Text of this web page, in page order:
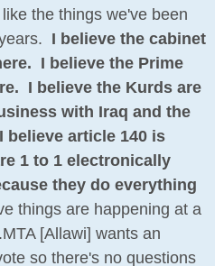
the things we've been
I believe the cabinet
I believe the Prime
I believe the Kurds are
with Iraq and the
believe article 140 is
1 to 1 electronically
they do everything
things are happening at a
[Allawi] wants an
so there's no questions